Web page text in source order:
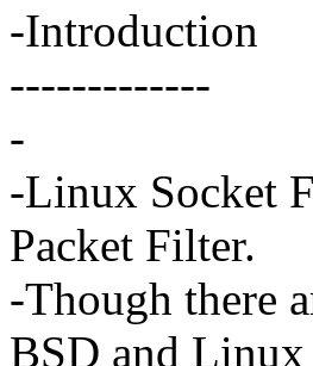
-Introduction
-------------
-
-Linux Socket
Packet Filter.
-Though there
BSD and Linux